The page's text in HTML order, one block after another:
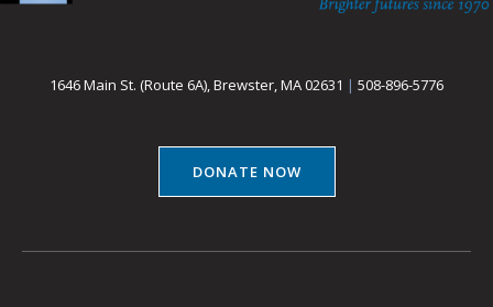
1646 Main St. (Route 6A), Brewster, MA 02631 | 508-896-5776
DONATE NOW